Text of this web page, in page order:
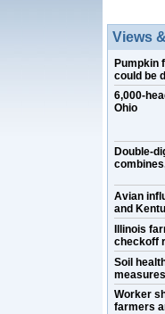
Views
Pumpkin
could be
6,000-
Ohio
Double-
Avian
and
Illinois
checkoff
Soil
Worker
farmers